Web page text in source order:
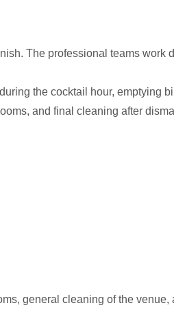
The professional teams work
the cocktail hour, emptying
and final cleaning after
general cleaning of the